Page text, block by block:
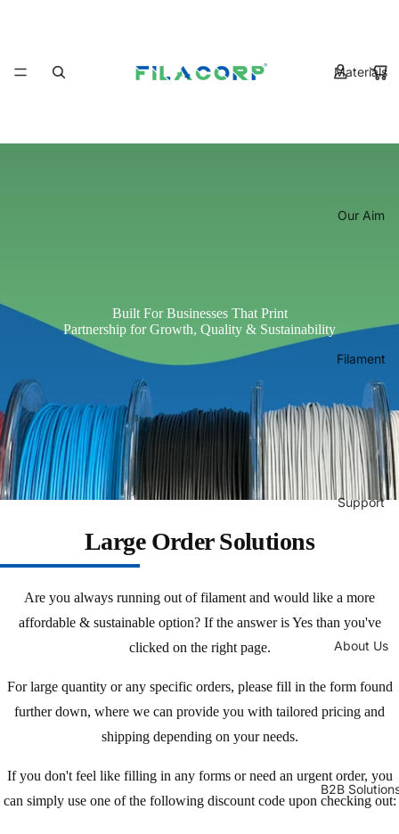
Materials
Our Aim
Filament
Support
About Us
B2B
Built For Businesses That Print
Partnership for Growth, Quality & Sustainability
Large Order Solutions
Are you always running out of filament and would like a more
affordable & sustainable option? If the answer is Yes than you've
clicked on the right page.
For large quantity or any specific orders, please fill in the form found
further down, where we can provide you with tailored pricing and
shipping depending on your needs.
If you don't feel like filling in any forms or need an urgent order, you
can simply use one of the following discount code upon checking out: